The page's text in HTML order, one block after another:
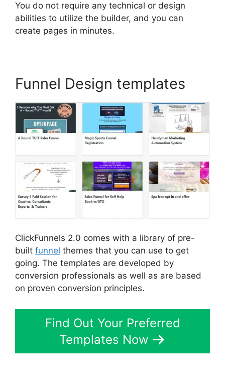
You do not require any technical or design
abilities to utilize the builder, and you can
create pages in minutes.
Funnel Design templates
ClickFunnels 2.0 comes with a library of pre-
built funnel themes that you can use to get
going. The templates are developed by
conversion professionals as well as are based
on proven conversion principles.
Find Out Your Preferred
Templates Now